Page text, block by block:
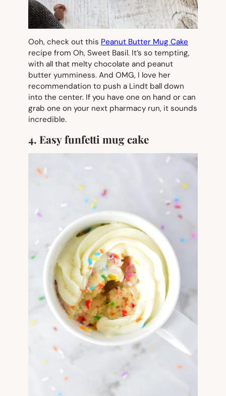
Ooh, check out this Peanut Butter Mug Cake
recipe from Oh, Sweet Basil. It’s so tempting,
with all that melty chocolate and peanut
butter yumminess. And OMG, I love her
recommendation to push a Lindt ball down
into the center. If you have one on hand or can
grab one on your next pharmacy run, it sounds
incredible.
4. Easy funfetti mug cake